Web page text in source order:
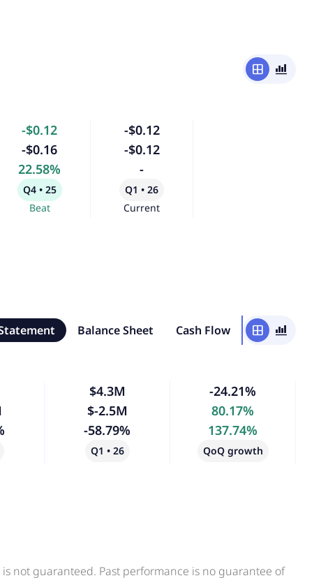
window bar_chart_4_bars
-$0.12
-$0.16
22.58%
Q4 • 25
Beat
-$0.12
-$0.12
-
Q1 • 26
Current
Balance Sheet Cash Flow window bar_chart_4_bars
$4.3M
$-2.5M
-58.79%
Q1 • 26
-24.21%
80.17%
137.74%
QoQ growth
not guaranteed. Past performance is no guarantee of